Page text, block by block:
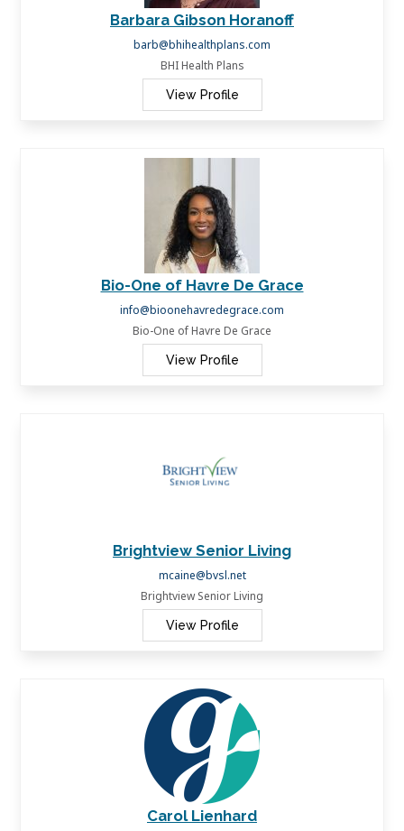
Barbara Gibson Horanoff
barb@bhihealthplans.com
BHI Health Plans
View Profile
Bio-One of Havre De Grace
info@bioonehavredegrace.com
Bio-One of Havre De Grace
View Profile
Brightview Senior Living
mcaine@bvsl.net
Brightview Senior Living
View Profile
Carol Lienhard